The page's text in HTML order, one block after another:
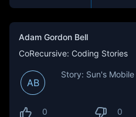
Adam Gordon Bell
CoRecursive: Coding Stories
AB
Story: Sun's
0 0